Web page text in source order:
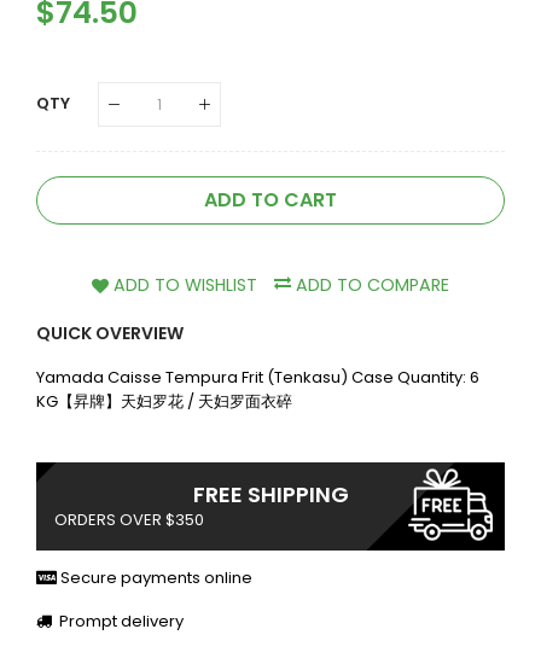
Regular
Price
$74.50
QTY
ADD TO CART
ADD TO WISHLIST
ADD TO COMPARE
QUICK OVERVIEW
Yamada Caisse Tempura Frit (Tenkasu) Case Quantity: 6
KG【昇牌】天妇罗花 / 天妇罗面衣碎
FREE SHIPPING
ORDERS OVER $350
Secure payments online
Prompt delivery